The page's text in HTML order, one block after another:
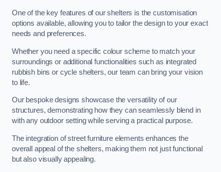
One of the key features of our shelters is the customisation
options available, allowing you to tailor the design to your exact
needs and preferences.
Whether you need a specific colour scheme to match your
surroundings or additional functionalities such as integrated
rubbish bins or cycle shelters, our team can bring your vision
to life.
Our bespoke designs showcase the versatility of our
structures, demonstrating how they can seamlessly blend in
with any outdoor setting while serving a practical purpose.
The integration of street furniture elements enhances the
overall appeal of the shelters, making them not just functional
but also visually appealing.